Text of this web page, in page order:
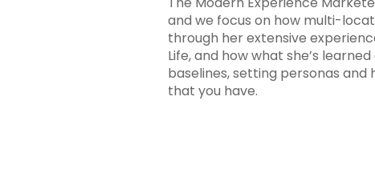
and we focus on how multi-
through her extensive
Life, and how what she’s
baselines, setting personas
that you have.